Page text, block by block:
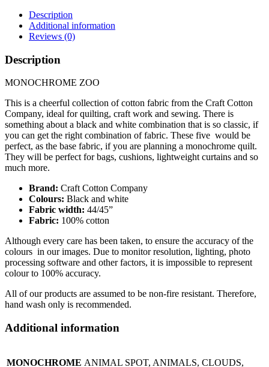
Description
Additional information
Reviews (0)
Description
MONOCHROME ZOO
This is a cheerful collection of cotton fabric from the Craft Cotton
Company, ideal for quilting, craft work and sewing. There is
something about a black and white combination that is so classic, if
you can get the right combination of fabric. These five would be
perfect, as the base fabric, if you are planning a monochrome quilt.
They will be perfect for bags, cushions, lightweight curtains and so
much more.
Brand: Craft Cotton Company
Colours: Black and white
Fabric width: 44/45”
Fabric: 100% cotton
Although every care has been taken, to ensure the accuracy of the
colours in our images. Due to monitor resolution, lighting, photo
processing software and other factors, it is impossible to represent
colour to 100% accuracy.
All of our products are assumed to be non-fire resistant. Therefore,
hand wash only is recommended.
Additional information
MONOCHROME ANIMAL SPOT, ANIMALS, CLOUDS,